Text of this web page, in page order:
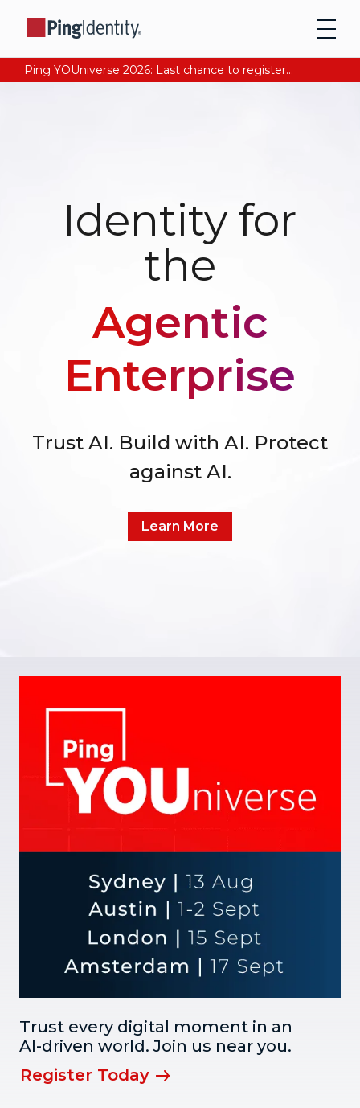
Ping YOUniverse 2026: Last chance to register for free. Your AI-ready identity strategy awaits. Register Now
Identity for
the
Agentic
Enterprise
Trust AI. Build with AI. Protect
against AI.
Learn More
Trust every digital moment in an
AI-driven world. Join us near you.
Register Today